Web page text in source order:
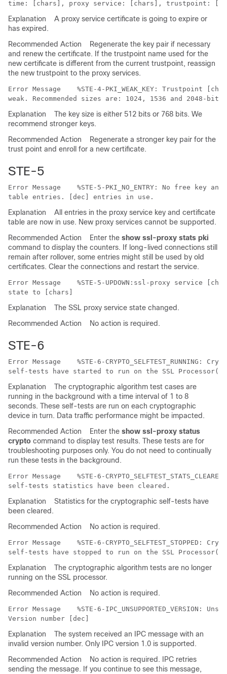
Explanation
A proxy service certificate is going to expire or
has expired.
Recommended Action
Regenerate the key pair if necessary
and renew the certificate. If the trustpoint name used for the
new certificate is different from the current trustpoint, reassign
the new trustpoint to the proxy services.
Error Message
%STE-4-PKI_WEAK_KEY: Trustpoint
Explanation
The key size is either 512 bits or 768 bits. We
recommend stronger keys.
Recommended Action
Regenerate a stronger key pair for the
trust point and enroll for a new certificate.
STE-5
Error Message
%STE-5-PKI_NO_ENTRY: No free key
Explanation
All entries in the proxy service key and certificate
table are now in use. New proxy services cannot be supported.
Recommended Action
Enter the show ssl-proxy stats pki
command to display the counters. If long-lived connections still
remain after rollover, some entries might still be used by old
certificates. Clear the connections and restart the service.
Error Message
%STE-5-UPDOWN:ssl-proxy service
Explanation
The SSL proxy service state changed.
Recommended Action
No action is required.
STE-6
Error Message %STE-6-CRYPTO_SELFTEST_RUNNING:
Explanation
The cryptographic algorithm test cases are
running in the background with a time interval of 1 to 8
seconds. These self-tests are run on each cryptographic
device in turn. Data traffic performance might be impacted.
Recommended Action
Enter the show ssl-proxy status
crypto command to display test results. These tests are for
troubleshooting purposes only. You do not need to continually
run these tests in the background.
Error Message
%STE-6-
Explanation
Statistics for the cryptographic self-tests have
been cleared.
Recommended Action
No action is required.
Error Message %STE-6-CRYPTO_SELFTEST_STOPPED:
Explanation
The cryptographic algorithm tests are no longer
running on the SSL processor.
Recommended Action
No action is required.
Error Message
%STE-6-IPC_UNSUPPORTED_VERSION:
Explanation
The system received an IPC message with an
invalid version number. Only IPC version 1.0 is supported.
Recommended Action
No action is required. IPC retries
sending the message. If you continue to see this message,